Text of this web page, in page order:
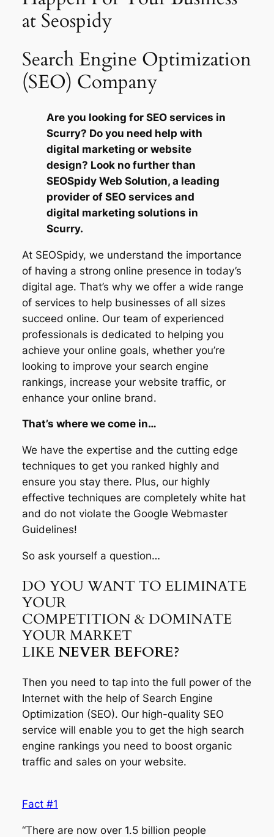
at Seospidy
Search Engine Optimization
(SEO) Company
Are you looking for SEO services in
Scurry? Do you need help with
digital marketing or website
design? Look no further than
SEOSpidy Web Solution, a leading
provider of SEO services and
digital marketing solutions in
Scurry.
At SEOSpidy, we understand the importance
of having a strong online presence in today’s
digital age. That’s why we offer a wide range
of services to help businesses of all sizes
succeed online. Our team of experienced
professionals is dedicated to helping you
achieve your online goals, whether you’re
looking to improve your search engine
rankings, increase your website traffic, or
enhance your online brand.
That’s where we come in…
We have the expertise and the cutting edge
techniques to get you ranked highly and
ensure you stay there. Plus, our highly
effective techniques are completely white hat
and do not violate the Google Webmaster
Guidelines!
So ask yourself a question…
DO YOU WANT TO ELIMINATE
YOUR
COMPETITION & DOMINATE
YOUR MARKET
LIKENEVER BEFORE?
Then you need to tap into the full power of the
Internet with the help of Search Engine
Optimization (SEO). Our high-quality SEO
service will enable you to get the high search
engine rankings you need to boost organic
traffic and sales on your website.
Fact #1
“There are now over 1.5 billion people